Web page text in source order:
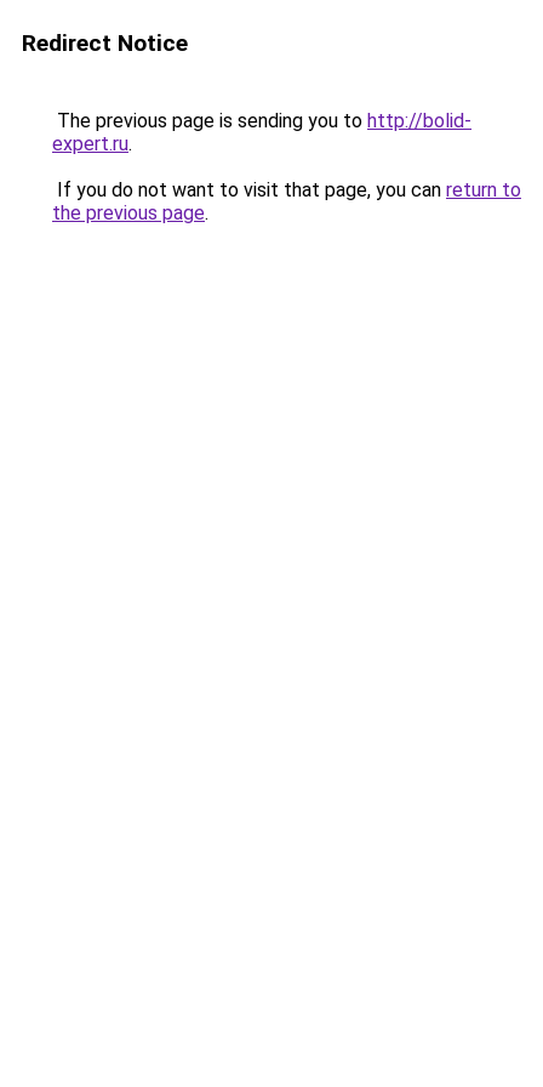
Redirect Notice
The previous page is sending you to http://bolid-
expert.ru.
If you do not want to visit that page, you can return to
the previous page.